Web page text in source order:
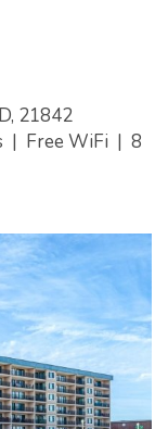
21842
| Free WiFi | 8